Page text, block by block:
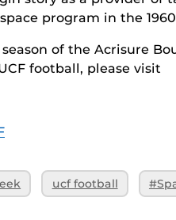
program in the
of the Acrisure
football, please visit
ucf football